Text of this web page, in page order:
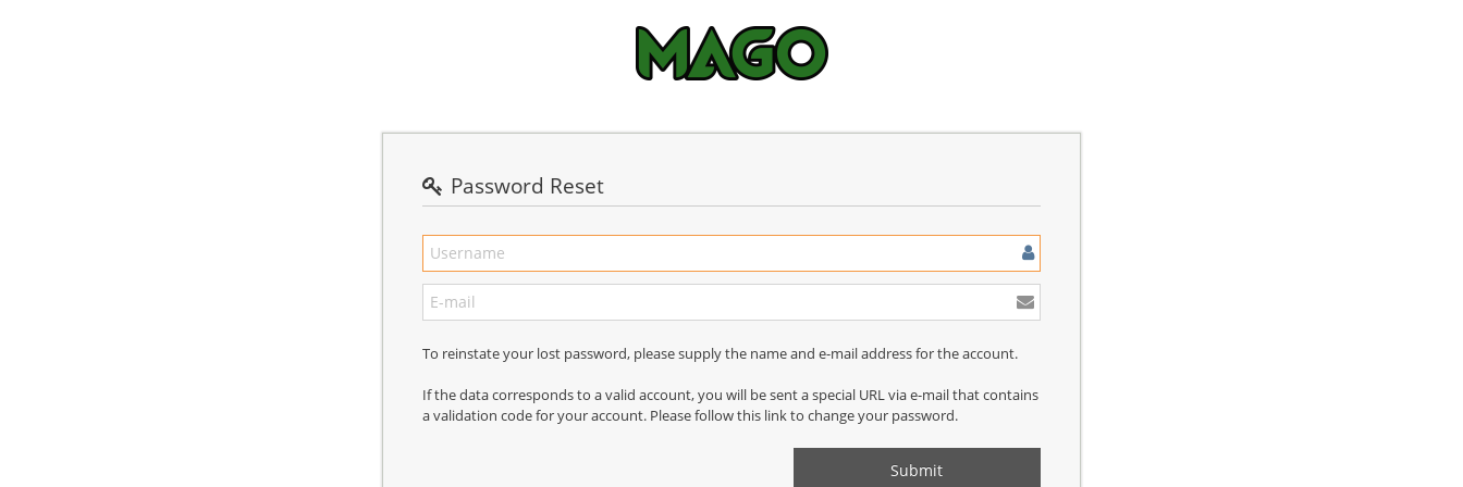
Password Reset
To reinstate your lost password, please supply the name and e-mail address for the account.
If the data corresponds to a valid account, you will be sent a special URL via e-mail that contains
a validation code for your account. Please follow this link to change your password.